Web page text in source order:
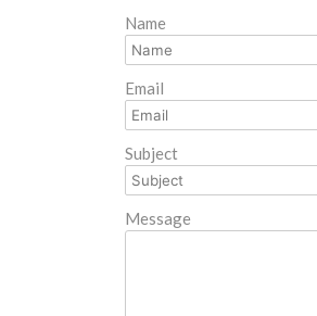
Name
Email
Subject
Message